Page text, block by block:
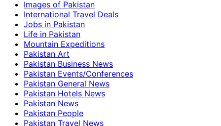
Images of Pakistan
International Travel Deals
Jobs in Pakistan
Life in Pakistan
Mountain Expeditions
Pakistan Art
Pakistan Business News
Pakistan Events/Conferences
Pakistan General News
Pakistan Hotels News
Pakistan News
Pakistan People
Pakistan Travel News